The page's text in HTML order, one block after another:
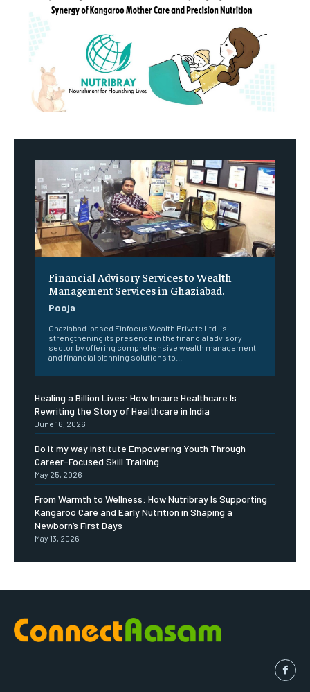
Financial Advisory Services to Wealth
Management Services in Ghaziabad.
Pooja
Ghaziabad-based Finfocus Wealth Private Ltd. is
strengthening its presence in the financial advisory
sector by offering comprehensive wealth management
and financial planning solutions to...
Healing a Billion Lives: How Imcure Healthcare Is
Rewriting the Story of Healthcare in India
June 16, 2026
Do it my way institute Empowering Youth Through
Career-Focused Skill Training
May 25, 2026
From Warmth to Wellness: How Nutribray Is Supporting
Kangaroo Care and Early Nutrition in Shaping a
Newborn’s First Days
May 13, 2026